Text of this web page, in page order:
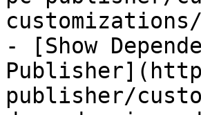
- [Show
publisher/